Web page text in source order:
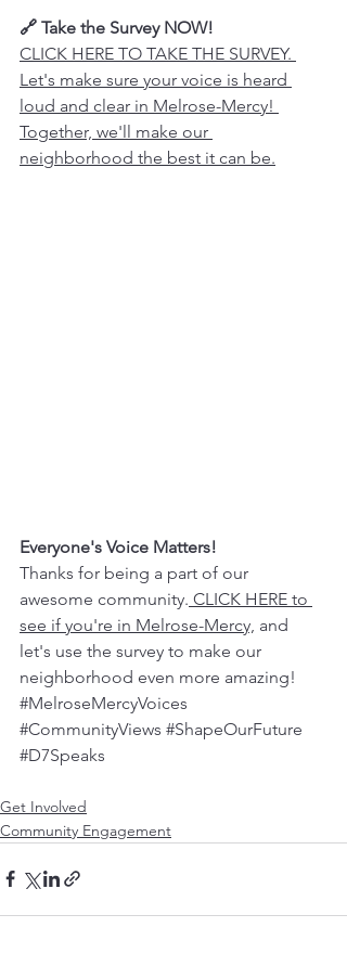
🔗 Take the Survey NOW!
CLICK HERE TO TAKE THE SURVEY.
Let's make sure your voice is heard
loud and clear in Melrose-Mercy!
Together, we'll make our
neighborhood the best it can be.
Everyone's Voice Matters!
Thanks for being a part of our
awesome community. CLICK HERE to
see if you're in Melrose-Mercy, and
let's use the survey to make our
neighborhood even more amazing!
#MelroseMercyVoices
#CommunityViews #ShapeOurFuture
#D7Speaks
Get Involved
Community Engagement